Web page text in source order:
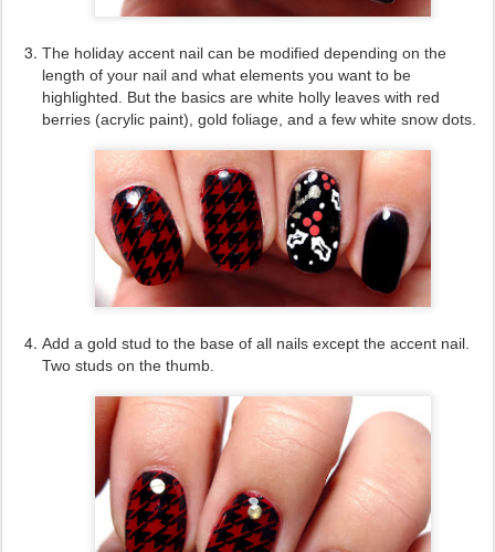
The holiday accent nail can be modified depending on the
length of your nail and what elements you want to be
highlighted. But the basics are white holly leaves with red
berries (acrylic paint), gold foliage, and a few white snow dots.
Add a gold stud to the base of all nails except the accent nail.
Two studs on the thumb.